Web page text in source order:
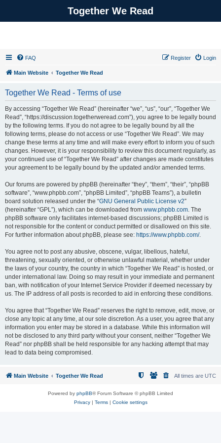
Together We Read
FAQ Login
Register
Main Website Together We Read
Together We Read - Terms of use
By accessing “Together We Read” (hereinafter “we”, “us”, “our”, “Together We
Read”, “https://discussion.togetherweread.com”), you agree to be legally bound
by the following terms. If you do not agree to be legally bound by all the
following terms, please do not access or use “Together We Read”. We may
change these terms at any time and will make every effort to inform you of such
changes. However, it is your responsibility to review this document regularly, as
your continued use of “Together We Read” after changes are made constitutes
your agreement to be legally bound by the updated and/or amended terms.
Our forums are powered by phpBB (hereinafter “they”, “them”, “their”, “phpBB
software”, “www.phpbb.com”, “phpBB Limited”, “phpBB Teams”), a bulletin
board solution released under the “GNU General Public License v2”
(hereinafter “GPL”), which can be downloaded from www.phpbb.com. The
phpBB software only facilitates internet-based discussions; phpBB Limited is
not responsible for the content or conduct permitted or disallowed on this site.
For further information about phpBB, please see: https://www.phpbb.com/.
You agree not to post any abusive, obscene, vulgar, libellous, hateful,
threatening, sexually oriented, or otherwise unlawful material, whether under
the laws of your country, the country in which “Together We Read” is hosted, or
under international law. Doing so may result in your immediate and permanent
ban, with notification of your Internet Service Provider if deemed necessary by
us. The IP address of all posts is recorded to aid in enforcing these conditions.
You agree that “Together We Read” reserves the right to remove, edit, move, or
close any topic at any time, at our sole discretion. As a user, you agree that any
information you enter may be stored in a database. While this information will
not be disclosed to any third party without your consent, neither “Together We
Read” nor phpBB shall be held responsible for any hacking attempt that may
lead to data being compromised.
Main Website Together We Read All times are UTC
Powered by phpBB® Forum Software © phpBB Limited
Privacy| Terms| Cookie settings